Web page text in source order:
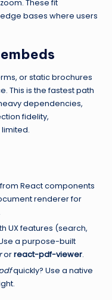
These fit
bases where users
or static brochures
This is the fastest path
dependencies,
fidelity,
React components
renderer for
UX features (search,
a purpose-built
orreact-pdf-viewer.
quickly? Use a native